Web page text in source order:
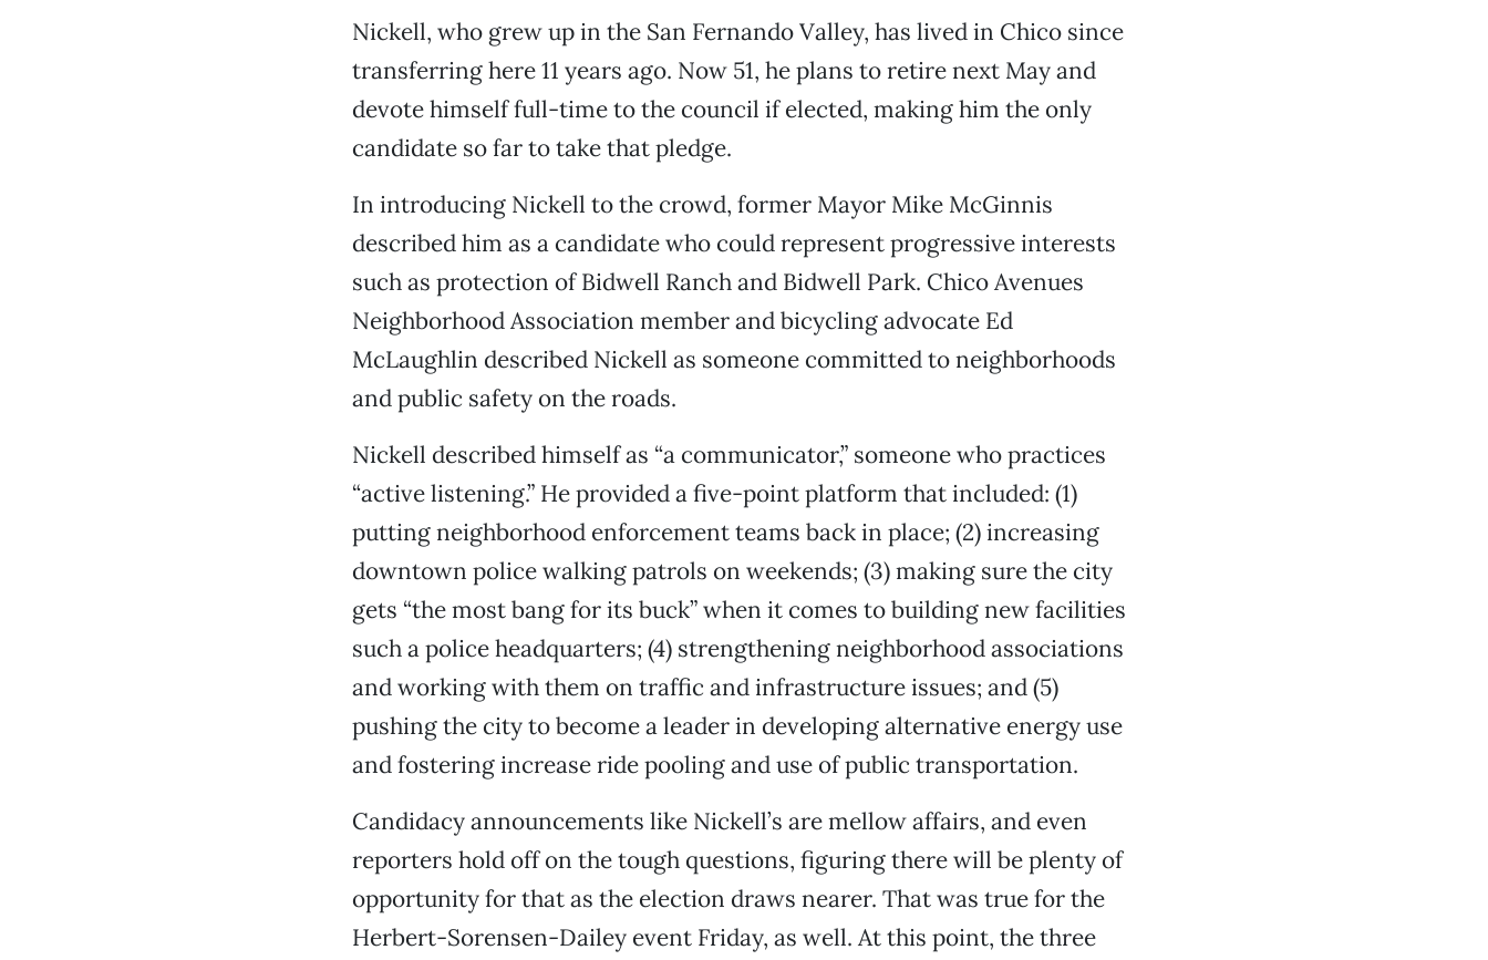
Nickell, who grew up in the San Fernando Valley, has lived in Chico since
transferring here 11 years ago. Now 51, he plans to retire next May and
devote himself full-time to the council if elected, making him the only
candidate so far to take that pledge.
In introducing Nickell to the crowd, former Mayor Mike McGinnis
described him as a candidate who could represent progressive interests
such as protection of Bidwell Ranch and Bidwell Park. Chico Avenues
Neighborhood Association member and bicycling advocate Ed
McLaughlin described Nickell as someone committed to neighborhoods
and public safety on the roads.
Nickell described himself as “a communicator,” someone who practices
“active listening.” He provided a five-point platform that included: (1)
putting neighborhood enforcement teams back in place; (2) increasing
downtown police walking patrols on weekends; (3) making sure the city
gets “the most bang for its buck” when it comes to building new facilities
such a police headquarters; (4) strengthening neighborhood associations
and working with them on traffic and infrastructure issues; and (5)
pushing the city to become a leader in developing alternative energy use
and fostering increase ride pooling and use of public transportation.
Candidacy announcements like Nickell’s are mellow affairs, and even
reporters hold off on the tough questions, figuring there will be plenty of
opportunity for that as the election draws nearer. That was true for the
Herbert-Sorensen-Dailey event Friday, as well. At this point, the three